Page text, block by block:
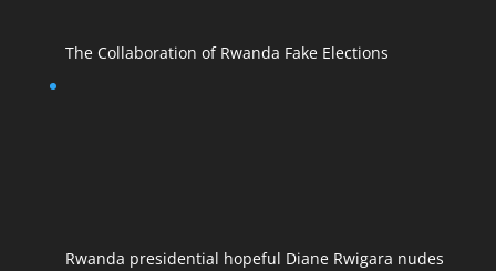
The Collaboration of Rwanda Fake Elections
Rwanda presidential hopeful Diane Rwigara nudes